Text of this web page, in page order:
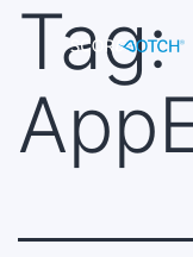
Skip
Scorenotch
Tag: